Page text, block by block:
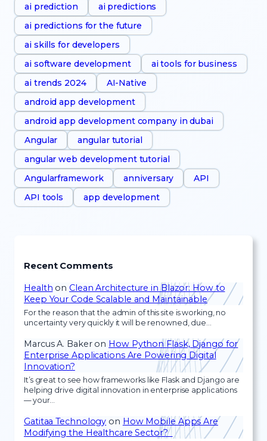
ai prediction
ai predictions
ai predictions for the future
ai skills for developers
ai software development
ai tools for business
ai trends 2024
AI-Native
android app development
android app development company in dubai
Angular
angular tutorial
angular web development tutorial
Angularframework
anniversary
API
API tools
app development
Recent Comments
Health on Clean Architecture in Blazor: How to
Keep Your Code Scalable and Maintainable
For the reason that the admin of this site is working, no
uncertainty very quickly it will be renowned, due…
Marcus A. Bakeron How Python Flask, Django for
Enterprise Applications Are Powering Digital
Innovation?
It’s great to see how frameworks like Flask and Django are
helping drive digital innovation in enterprise applications
— your…
Gatitaa Technology on How Mobile Apps Are
Modifying the Healthcare Sector?